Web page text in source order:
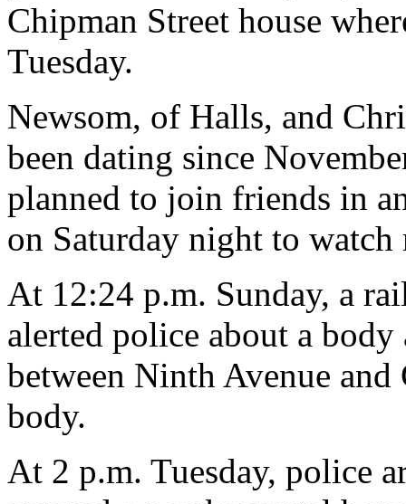
Chipman Street house
Tuesday.
Newsom, of Halls, and
been dating since
planned to join friends in
on Saturday night to watch
At 12:24 p.m. Sunday, a
alerted police about a
between Ninth Avenue
body.
At 2 p.m. Tuesday, police